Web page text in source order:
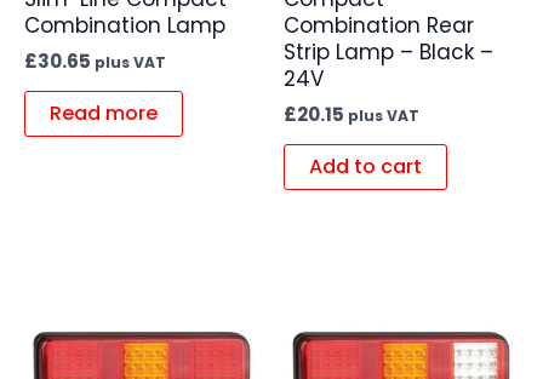
Combination Lamp
£30.65 plus VAT
Read more
Combination Rear
Strip Lamp – Black –
24V
£20.15 plus VAT
Add to cart